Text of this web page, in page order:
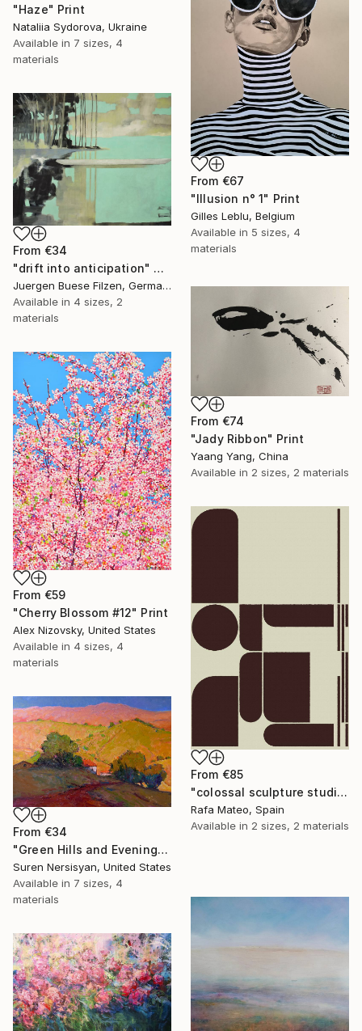
"Haze" Print
Nataliia Sydorova, Ukraine
Available in 7 sizes, 4
materials
From €67
"Illusion n° 1" Print
Gilles Leblu, Belgium
Available in 5 sizes, 4
materials
From €34
"drift into anticipation" Print
Juergen Buese Filzen, Germany
Available in 4 sizes, 2
materials
From €74
"Jady Ribbon" Print
Yaang Yang, China
Available in 2 sizes, 2 materials
From €59
"Cherry Blossom #12" Print
Alex Nizovsky, United States
Available in 4 sizes, 4
materials
From €85
"colossal sculpture studio for outer space I (development monochrome)" Print
Rafa Mateo, Spain
Available in 2 sizes, 2 materials
From €34
"Green Hills and Evening Sunlight" Print
Suren Nersisyan, United States
Available in 7 sizes, 4
materials